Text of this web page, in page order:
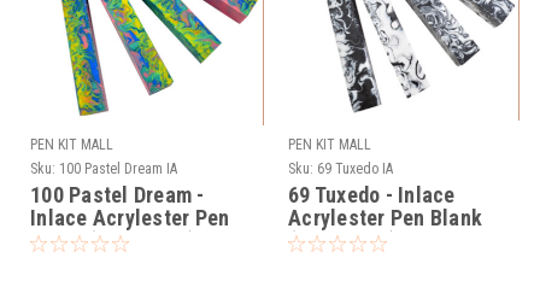
PEN KIT MALL
Sku: 100 Pastel Dream IA
100 Pastel Dream -
Inlace Acrylester Pen
Blank (One Blank)
PEN KIT MALL
Sku: 69 Tuxedo IA
69 Tuxedo - Inlace
Acrylester Pen Blank
(One Blank)